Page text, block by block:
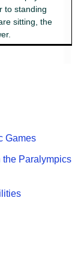
to standing
sitting, the
Games
the Paralympics